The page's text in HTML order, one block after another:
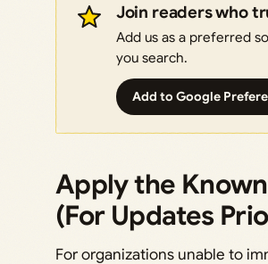
Join readers who
Add us as a preferred
you search.
Add to Google
Apply the
(For Updates
For organizations unable to